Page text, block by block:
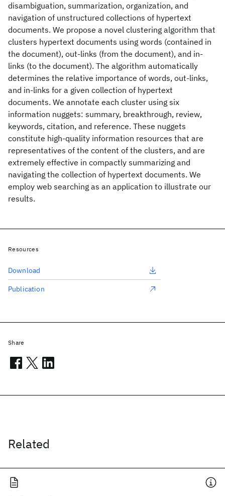
disambiguation, summarization, organization, and
navigation of unstructured collections of hypertext
documents. We propose a novel clustering algorithm that
clusters hypertext documents using words (contained in
the document), out-links (from the document), and in-
links (to the document). The algorithm automatically
determines the relative importance of words, out-links,
and in-links for a given collection of hypertext
documents. We annotate each cluster using six
information nuggets: summary, breakthrough, review,
keywords, citation, and reference. These nuggets
constitute high-quality information resources that are
representatives of the content of the clusters, and are
extremely effective in compactly summarizing and
navigating the collection of hypertext documents. We
employ web searching as an application to illustrate our
results.
Related
Resources
Download
Publication
Share